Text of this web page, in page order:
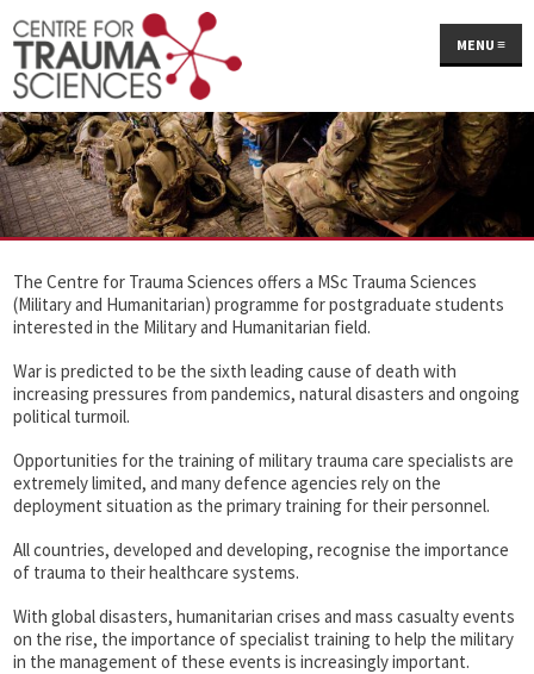
MENU ≡
The Centre for Trauma Sciences offers a MSc Trauma Sciences
(Military and Humanitarian) programme for postgraduate students
interested in the Military and Humanitarian field.
War is predicted to be the sixth leading cause of death with
increasing pressures from pandemics, natural disasters and ongoing
political turmoil.
Opportunities for the training of military trauma care specialists are
extremely limited, and many defence agencies rely on the
deployment situation as the primary training for their personnel.
All countries, developed and developing, recognise the importance
of trauma to their healthcare systems.
With global disasters, humanitarian crises and mass casualty events
on the rise, the importance of specialist training to help the military
in the management of these events is increasingly important.